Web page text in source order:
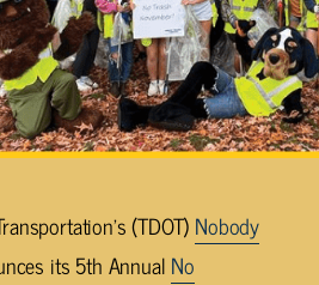
(TDOT) Nobody
its 5th AnnualNo